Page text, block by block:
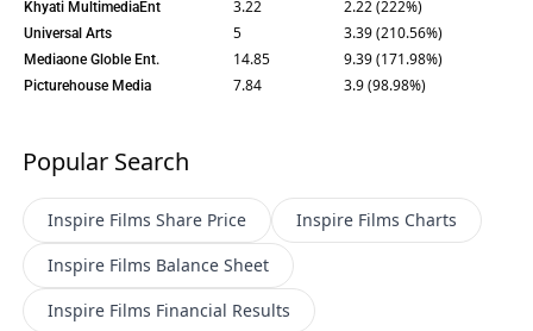
Khyati MultimediaEnt 3.22 2.22 (222%)
Universal Arts 5 3.39 (210.56%)
Mediaone Globle Ent. 14.85 9.39 (171.98%)
Picturehouse Media 7.84 3.9 (98.98%)
Popular Search
Inspire Films Share Price Inspire Films Charts
Inspire Films Balance Sheet
Inspire Films Financial Results